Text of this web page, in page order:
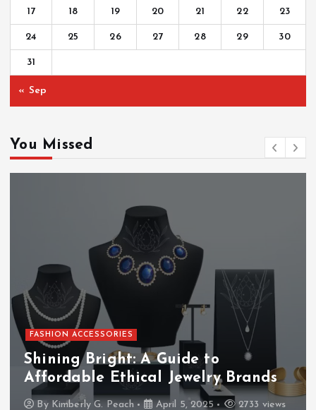
17 18 19 20 21 22 23
24 25 26 27 28 29 30
31
« Sep
You Missed
FASHION ACCESSORIES
Shining Bright: A Guide to
Affordable Ethical Jewelry Brands
By Kimberly G. Peach April 5, 2025 2733 views